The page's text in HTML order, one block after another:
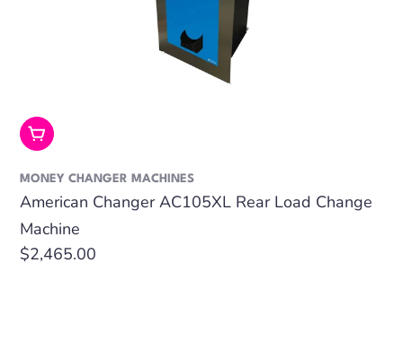
Add To Cart
MONEY CHANGER MACHINES
American Changer AC105XL Rear Load Change
Machine
Regular
$2,465.00